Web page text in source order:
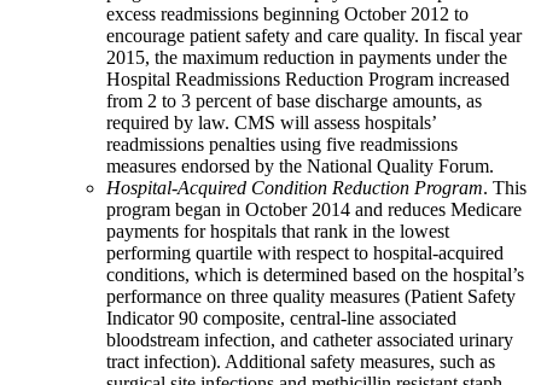
excess readmissions beginning October 2012 to
encourage patient safety and care quality. In fiscal year
2015, the maximum reduction in payments under the
Hospital Readmissions Reduction Program increased
from 2 to 3 percent of base discharge amounts, as
required by law. CMS will assess hospitals’
readmissions penalties using five readmissions
measures endorsed by the National Quality Forum.
Hospital-Acquired Condition Reduction Program. This
program began in October 2014 and reduces Medicare
payments for hospitals that rank in the lowest
performing quartile with respect to hospital-acquired
conditions, which is determined based on the hospital’s
performance on three quality measures (Patient Safety
Indicator 90 composite, central-line associated
bloodstream infection, and catheter associated urinary
tract infection). Additional safety measures, such as